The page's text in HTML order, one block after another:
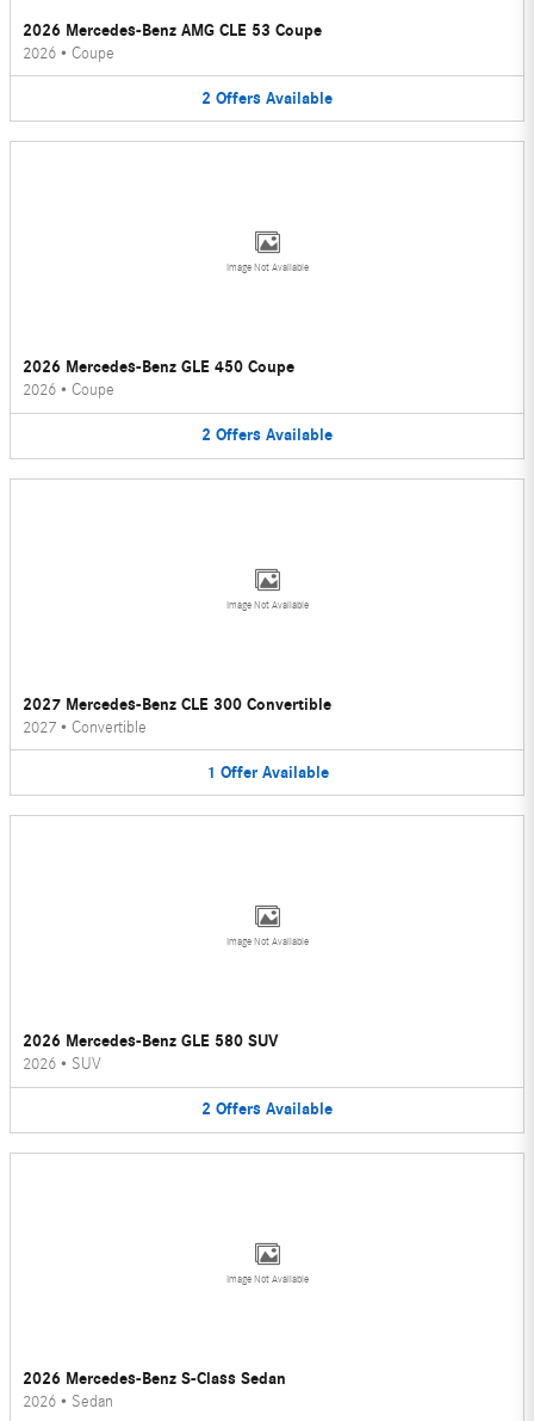
2026 Mercedes-Benz AMG CLE 53 Coupe
2026 • Coupe
2 Offers Available
Image Not Available
2026 Mercedes-Benz GLE 450 Coupe
2026 • Coupe
2 Offers Available
Image Not Available
2027 Mercedes-Benz CLE 300 Convertible
2027 • Convertible
1 Offer Available
Image Not Available
2026 Mercedes-Benz GLE 580 SUV
2026 • SUV
2 Offers Available
Image Not Available
2026 Mercedes-Benz S-Class Sedan
2026 • Sedan